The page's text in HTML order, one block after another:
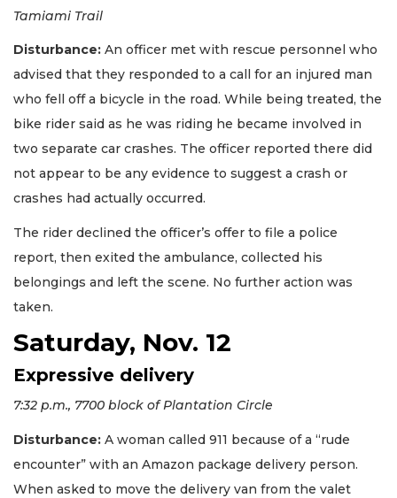
Tamiami Trail
Disturbance: An officer met with rescue personnel who
advised that they responded to a call for an injured man
who fell off a bicycle in the road. While being treated, the
bike rider said as he was riding he became involved in
two separate car crashes. The officer reported there did
not appear to be any evidence to suggest a crash or
crashes had actually occurred.
The rider declined the officer’s offer to file a police
report, then exited the ambulance, collected his
belongings and left the scene. No further action was
taken.
Saturday, Nov. 12
Expressive delivery
7:32 p.m., 7700 block of Plantation Circle
Disturbance: A woman called 911 because of a “rude
encounter” with an Amazon package delivery person.
When asked to move the delivery van from the valet